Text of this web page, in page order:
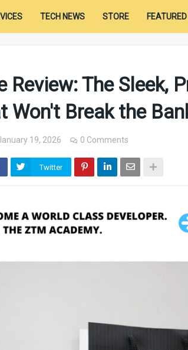
TECH NEWS STORE FEATURED
Review: The Sleek,
Won't Break the
19, 2026 0 Comments
Twitter